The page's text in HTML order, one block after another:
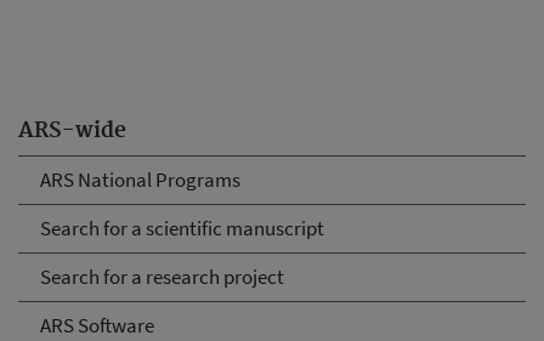
ARS-wide
ARS National Programs
Search for a scientific manuscript
Search for a research project
ARS Software